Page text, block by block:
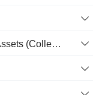
Change in Other Net Operating Assets (Collected)